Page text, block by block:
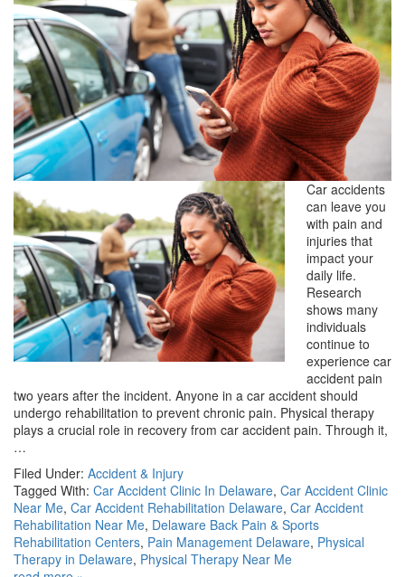
Car accidents
can leave you
with pain and
injuries that
impact your
daily life.
Research
shows many
individuals
continue to
experience car
accident pain
two years after the incident. Anyone in a car accident should
undergo rehabilitation to prevent chronic pain. Physical therapy
plays a crucial role in recovery from car accident pain. Through it,
…
Filed Under: Accident & Injury
Tagged With: Car Accident Clinic In Delaware, Car Accident Clinic
Near Me, Car Accident Rehabilitation Delaware, Car Accident
Rehabilitation Near Me, Delaware Back Pain & Sports
Rehabilitation Centers, Pain Management Delaware, Physical
Therapy in Delaware, Physical Therapy Near Me